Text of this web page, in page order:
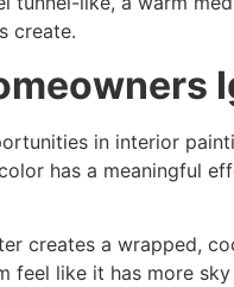
create.
in interior
has a meaningful
creates a wrapped,
feel like it has more